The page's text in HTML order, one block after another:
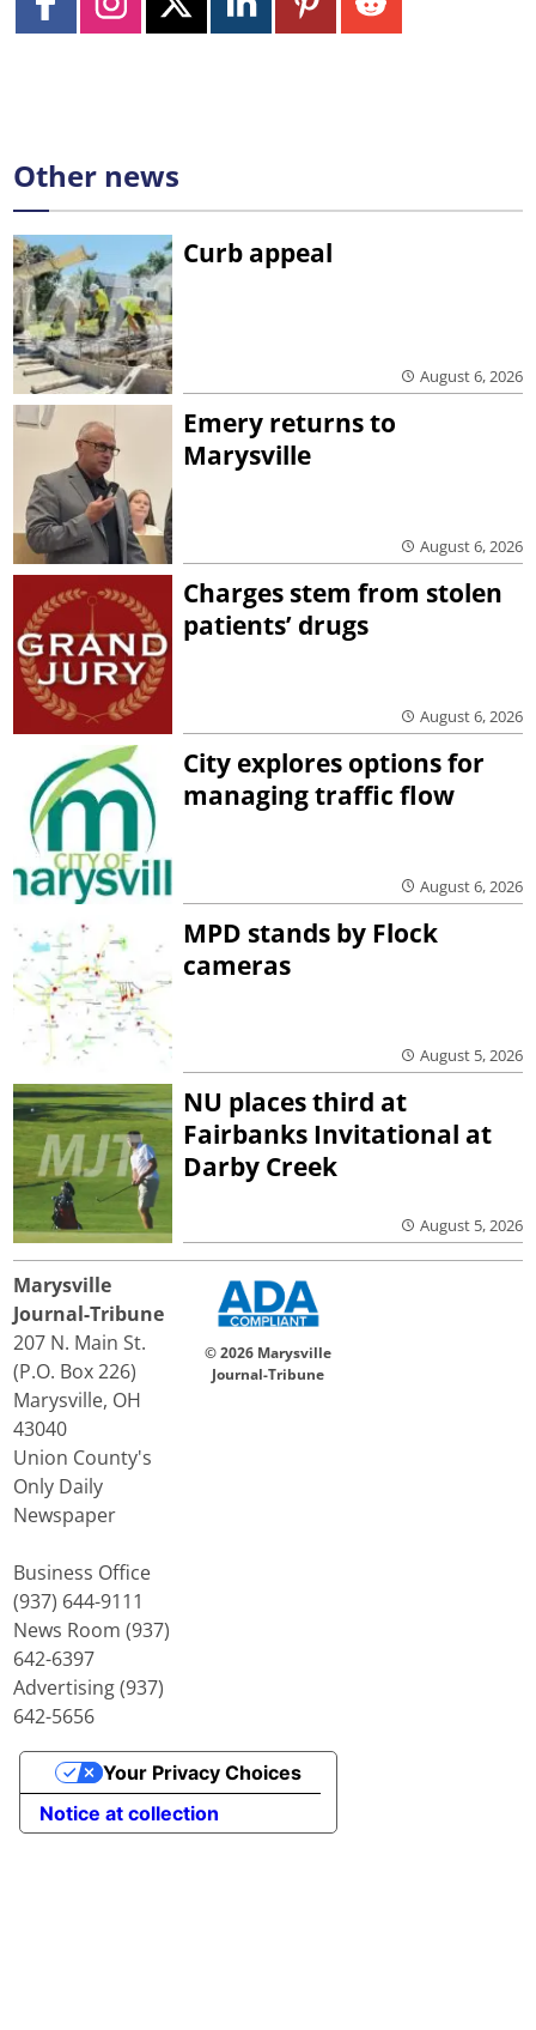
Other news
Curb appeal
August 6, 2026
Emery returns to
Marysville
August 6, 2026
Charges stem from stolen
patients’ drugs
August 6, 2026
City explores options for
managing traffic flow
August 6, 2026
MPD stands by Flock
cameras
August 5, 2026
NU places third at
Fairbanks Invitational at
Darby Creek
August 5, 2026
Marysville
Journal-Tribune
207 N. Main St.
(P.O. Box 226)
Marysville, OH
43040
Union County's
Only Daily
Newspaper
Business Office
(937) 644-9111
News Room (937)
642-6397
Advertising (937)
642-5656
© 2026 Marysville
Journal-Tribune
Notice at collection
Your Privacy Choices